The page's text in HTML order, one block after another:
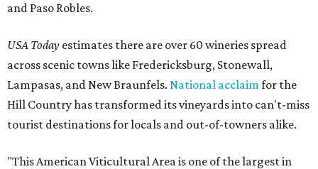
and Paso Robles.
USA Today estimates there are over 60 wineries spread
across scenic towns like Fredericksburg, Stonewall,
Lampasas, and New Braunfels. National acclaimfor the
Hill Country has transformed its vineyards into can't-miss
tourist destinations for locals and out-of-towners alike.
"This American Viticultural Area is one of the largest in